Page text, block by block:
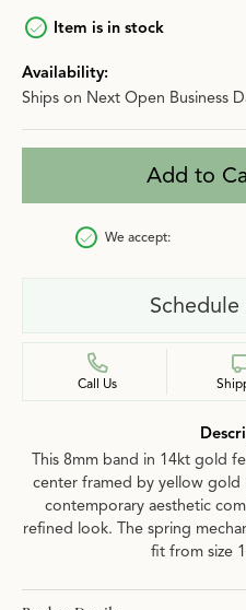
Item is in stock
Availability:
Ships on Next Open Business
Add to
We accept:
Call Us
This 8mm band in 14kt gold
center framed by yellow
contemporary aesthetic
refined look. The spring
fit from size